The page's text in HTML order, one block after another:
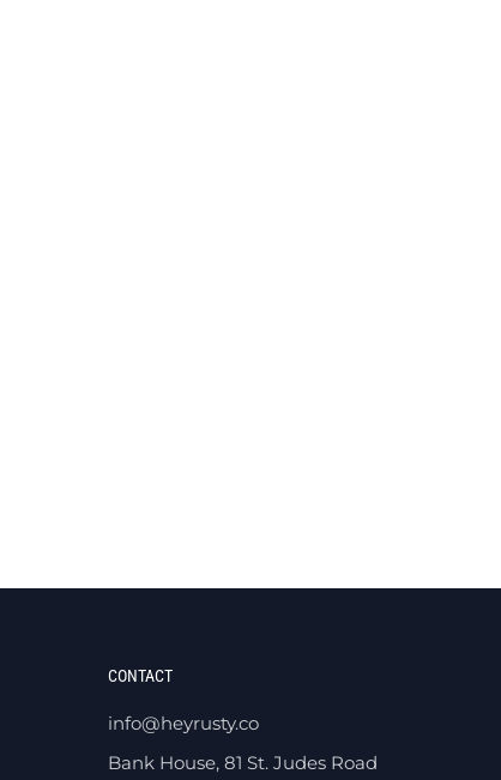
CONTACT
info@heyrusty.co
Bank House, 81 St. Judes Road